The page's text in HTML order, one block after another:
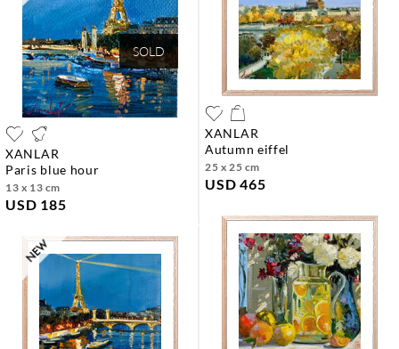
SOLD
XANLAR
paris blue hour
13 x 13 cm
USD 185
XANLAR
autumn eiffel
25 x 25 cm
USD 465